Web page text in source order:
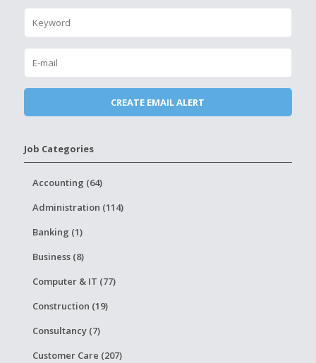
Job Categories
Accounting (64)
Administration (114)
Banking (1)
Business (8)
Computer & IT (77)
Construction (19)
Consultancy (7)
Customer Care (207)